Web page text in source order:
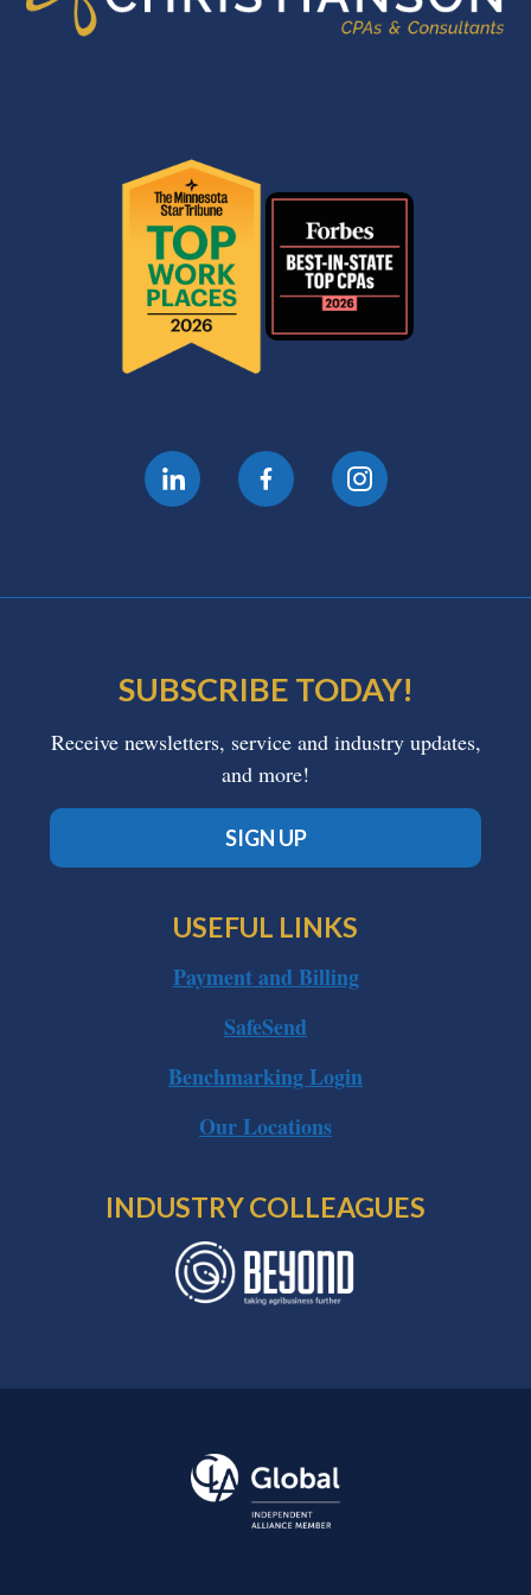
SUBSCRIBE TODAY!
Receive newsletters, service and industry updates,
and more!
SIGN UP
USEFUL LINKS
Payment and Billing
SafeSend
Benchmarking Login
Our Locations
INDUSTRY COLLEAGUES